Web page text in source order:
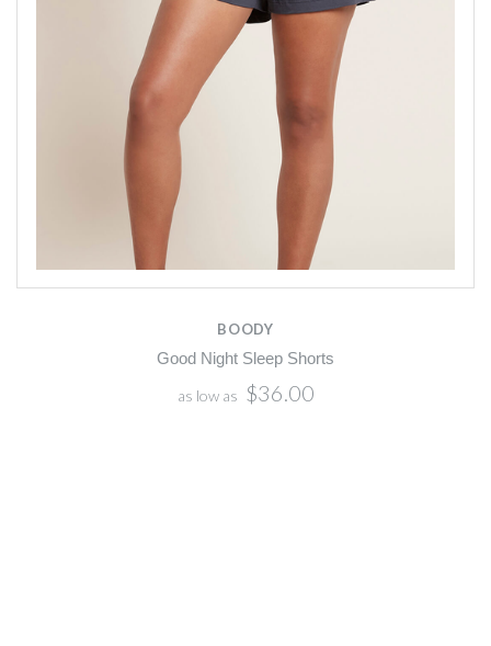
BOODY
Good Night Sleep Shorts
as low as $36.00